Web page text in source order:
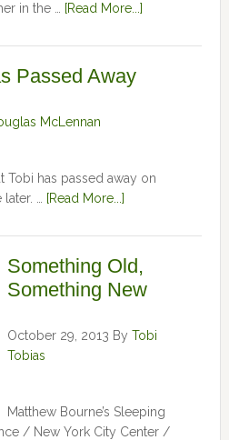
in the …
[Read More...]
Passed Away
McLennan
Tobi has passed away on
…
[Read More...]
Something Old,
Something New
October 29, 2013 By Tobi
Tobias
Matthew Bourne’s Sleeping
/ New York City Center /